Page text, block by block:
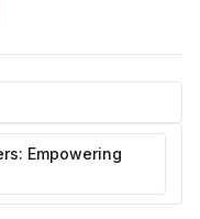
Empowering